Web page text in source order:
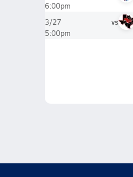
6:00pm
3/27
5:00pm
vs